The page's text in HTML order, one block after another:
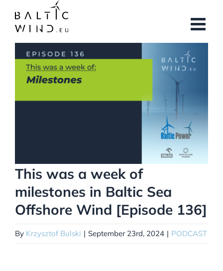
content
View
Larger
Image
This was a week of
milestones in Baltic Sea
Offshore Wind [Episode 136]
By Krzysztof Bulski | September 23rd, 2024 | PODCAST